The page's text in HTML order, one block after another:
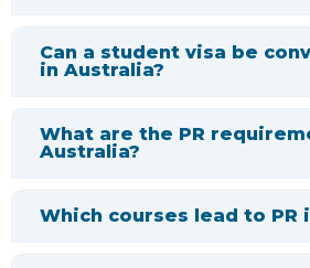
Can a student visa be
in Australia?
What are the PR
Australia?
Which courses lead to PR